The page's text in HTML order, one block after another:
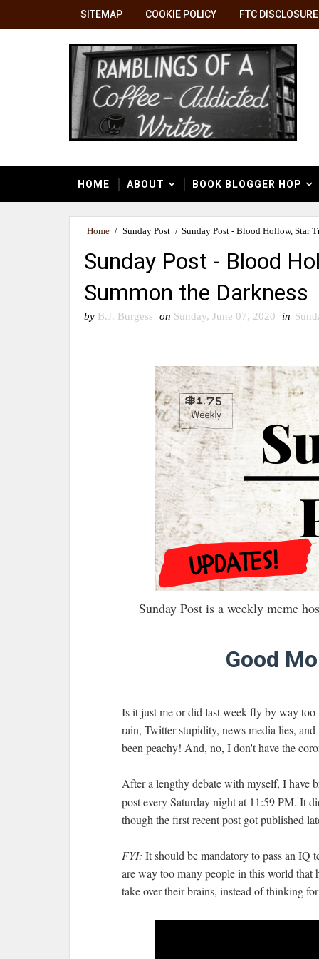
SITEMAP COOKIE POLICY FTC DISCLOSURE
HOME ABOUT BOOK BLOGGER HOP
Home / Sunday Post / Sunday Post - Blood Hollow, Star
Sunday Post - Blood
Summon the Darkness
by B.J. Burgess on Sunday, June 07, 2020 in
Sunday Post is a weekly meme
Good
Is it just me or did last week fly by way too
rain, Twitter stupidity, news media lies,
been peachy! And, no, I don't have the
After a lengthy debate with myself, I have
post every Saturday night at 11:59 PM. It
though the first recent post got published
FYI: It should be mandatory to pass an IQ
are way too many people in this world that
take over their brains, instead of thinking